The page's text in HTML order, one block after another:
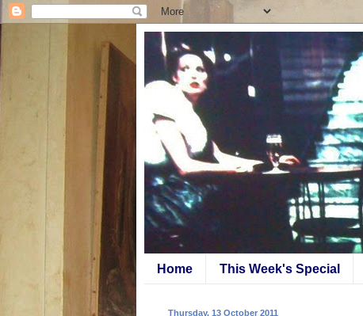
Home This Week's Special
Thursday, 13 October 2011